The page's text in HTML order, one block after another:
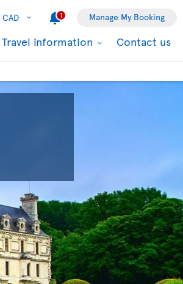
CAD 1 Manage My Booking
Travel information Contact us